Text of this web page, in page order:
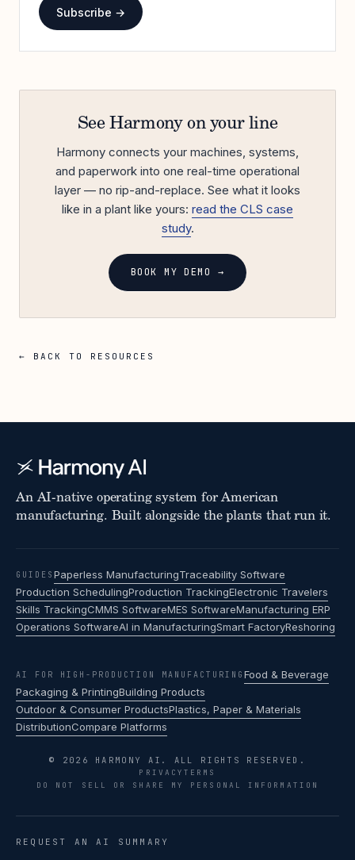
Subscribe →
See Harmony on your line
Harmony connects your machines, systems,
and paperwork into one real-time operational
layer — no rip-and-replace. See what it looks
like in a plant like yours: read the CLS case
study.
BOOK MY DEMO →
← BACK TO RESOURCES
An AI-native operating system for American
manufacturing. Built alongside the plants that run it.
GUIDES Paperless ManufacturingTraceability Software
Production SchedulingProduction TrackingElectronic Travelers
Skills TrackingCMMS SoftwareMES SoftwareManufacturing ERP
Operations SoftwareAI in ManufacturingSmart FactoryReshoring
AI FOR HIGH-PRODUCTION MANUFACTURING Food & Beverage
Packaging & PrintingBuilding Products
Outdoor & Consumer ProductsPlastics, Paper & Materials
DistributionCompare Platforms
© 2026 HARMONY AI. ALL RIGHTS RESERVED.
PRIVACYTERMS
DO NOT SELL OR SHARE MY PERSONAL INFORMATION
REQUEST AN AI SUMMARY